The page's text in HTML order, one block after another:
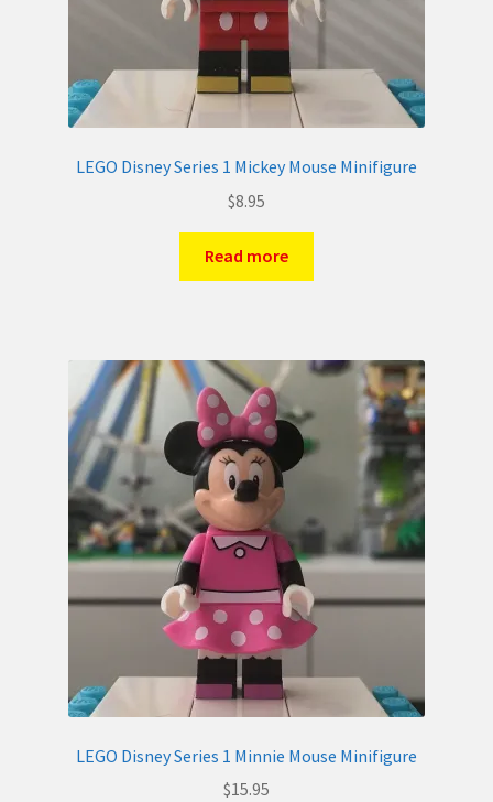
LEGO Disney Series 1 Mickey Mouse Minifigure
$8.95
Read more
LEGO Disney Series 1 Minnie Mouse Minifigure
$15.95